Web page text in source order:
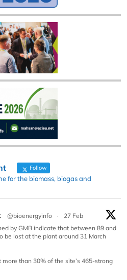
Follow
for the biomass, biogas and
@bioenergyinfo ·
27 Feb
by GMB indicate that between 89 and
be lost at the plant around 31 March
than 30% of the site’s 465-strong